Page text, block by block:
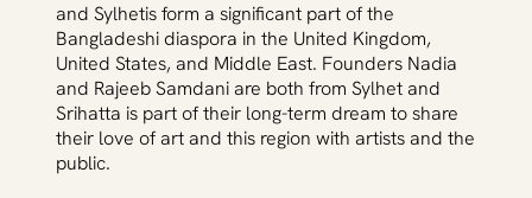
and Sylhetis form a significant part of the
Bangladeshi diaspora in the United Kingdom,
United States, and Middle East. Founders Nadia
and Rajeeb Samdani are both from Sylhet and
Srihatta is part of their long-term dream to share
their love of art and this region with artists and the
public.